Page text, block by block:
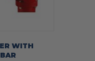
WITH